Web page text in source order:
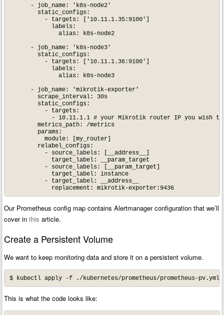
      - job_name: 'k8s-node2'
        static_configs:
          - targets: ['10.11.1.35:9100']
            labels:
              alias: k8s-node2
      - job_name: 'k8s-node3'
        static_configs:
          - targets: ['10.11.1.36:9100']
            labels:
              alias: k8s-node3
      - job_name: 'mikrotik-exporter'
        scrape_interval: 30s
        static_configs:
          - targets:
- 10.11.1.1 # your Mikrotik router IP you wish
        metrics_path: /metrics
        params:
          module: [my_router]
        relabel_configs:
          - source_labels: [__address__]
            target_label: __param_target
          - source_labels: [__param_target]
            target_label: instance
          - target_label: __address__
            replacement: mikrotik-exporter:9436
Our Prometheus config map contains Alertmanager configuration that we’ll
cover inthis article.
Create a Persistent Volume
We want to keep monitoring data and store it on a persistent volume.
$ kubectl apply -f ./kubernetes/prometheus/prometheus-pv.yml
This is what the code looks like: